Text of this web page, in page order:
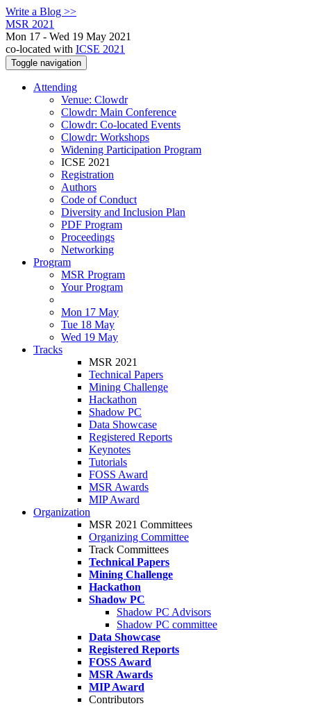
Write a Blog >>
MSR 2021
Mon 17 - Wed 19 May 2021
co-located with ICSE 2021
Toggle navigation
Attending
Venue: Clowdr
Clowdr: Main Conference
Clowdr: Co-located Events
Clowdr: Workshops
Widening Participation Program
ICSE 2021
Registration
Authors
Code of Conduct
Diversity and Inclusion Plan
PDF Program
Proceedings
Networking
Program
MSR Program
Your Program
Mon 17 May
Tue 18 May
Wed 19 May
Tracks
MSR 2021
Technical Papers
Mining Challenge
Hackathon
Shadow PC
Data Showcase
Registered Reports
Keynotes
Tutorials
FOSS Award
MSR Awards
MIP Award
Organization
MSR 2021 Committees
Organizing Committee
Track Committees
Technical Papers
Mining Challenge
Hackathon
Shadow PC
Shadow PC Advisors
Shadow PC committee
Data Showcase
Registered Reports
FOSS Award
MSR Awards
MIP Award
Contributors